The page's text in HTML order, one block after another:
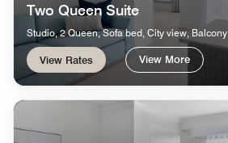
Two Queen Suite
Studio, 2 Queen, Sofa bed, City view, Balcony
View Rates View More